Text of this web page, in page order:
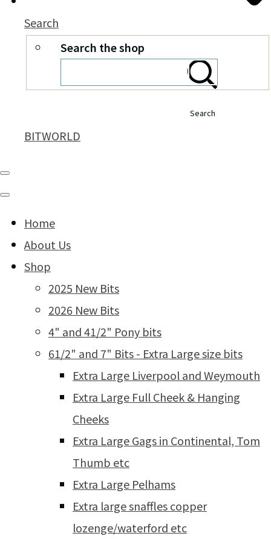
Search
Search the shop
Search
BITWORLD
Home
About Us
Shop
2025 New Bits
2026 New Bits
4" and 41/2" Pony bits
61/2" and 7" Bits - Extra Large size bits
Extra Large Liverpool and Weymouth
Extra Large Full Cheek & Hanging
Cheeks
Extra Large Gags in Continental, Tom
Thumb etc
Extra Large Pelhams
Extra large snaffles copper
lozenge/waterford etc